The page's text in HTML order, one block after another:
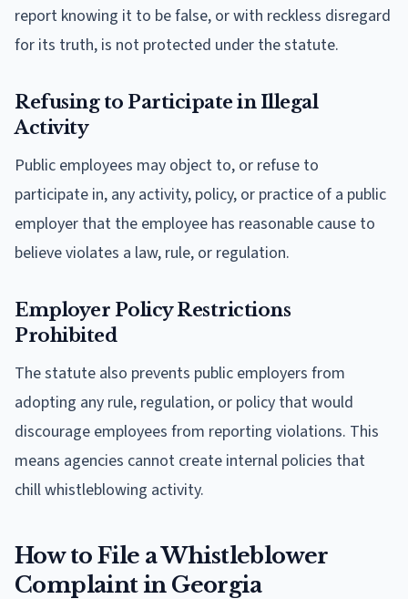
report knowing it to be false, or with reckless disregard
for its truth, is not protected under the statute.
Refusing to Participate in Illegal
Activity
Public employees may object to, or refuse to
participate in, any activity, policy, or practice of a public
employer that the employee has reasonable cause to
believe violates a law, rule, or regulation.
Employer Policy Restrictions
Prohibited
The statute also prevents public employers from
adopting any rule, regulation, or policy that would
discourage employees from reporting violations. This
means agencies cannot create internal policies that
chill whistleblowing activity.
How to File a Whistleblower
Complaint in Georgia